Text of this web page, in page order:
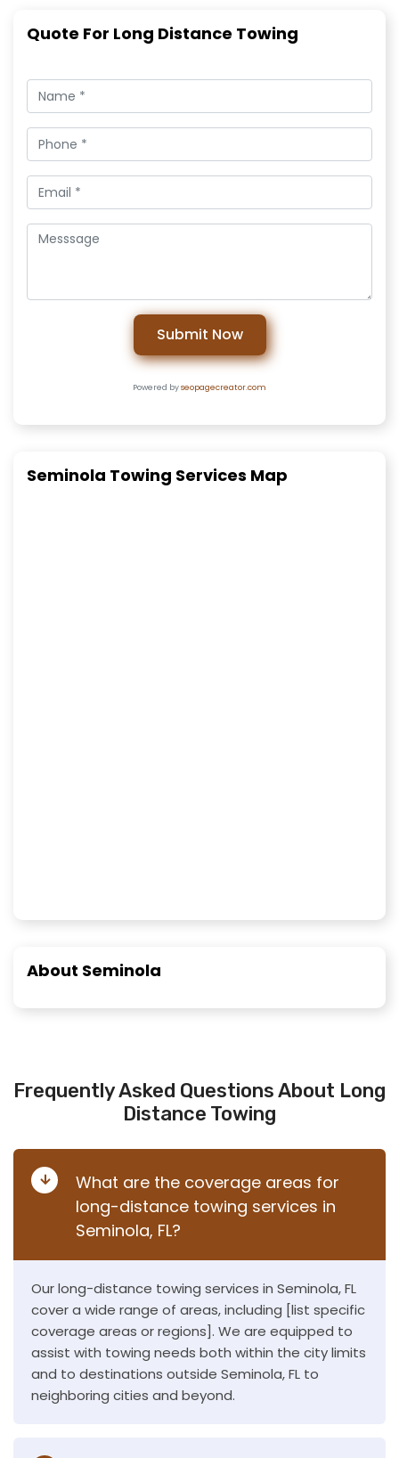
Quote For Long Distance Towing
Submit Now
Powered byseopagecreator.com
Seminola Towing Services Map
About Seminola
Frequently Asked Questions About Long
Distance Towing
What are the coverage areas for
long-distance towing services in
Seminola, FL?
Our long-distance towing services in Seminola, FL
cover a wide range of areas, including [list specific
coverage areas or regions]. We are equipped to
assist with towing needs both within the city limits
and to destinations outside Seminola, FL to
neighboring cities and beyond.